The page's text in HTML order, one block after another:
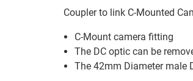
Coupler to link C-Mounted
C-Mount camera fitting
The DC optic can be
The 42mm Diameter male